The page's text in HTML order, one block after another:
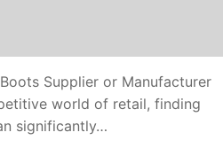
Supplier or Manufacturer
world of retail, finding
significantly…